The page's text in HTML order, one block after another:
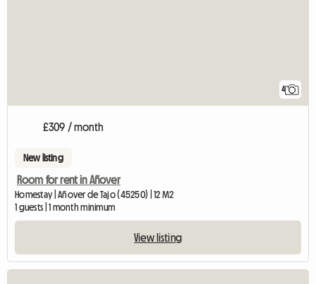
4
£309 / month
New listing
Room for rent in Añover
Homestay | Añover de Tajo (45250) | 12 M2
1 guests | 1 month minimum
View listing